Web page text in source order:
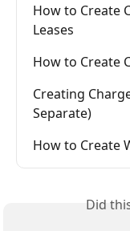
How to Create
Leases
How to Create
Creating
Separate)
How to Create
Did